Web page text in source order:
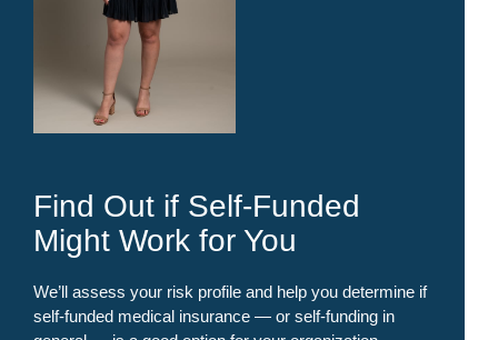
Find Out if Self-Funded
Might Work for You
We’ll assess your risk profile and help you determine if
self-funded medical insurance — or self-funding in